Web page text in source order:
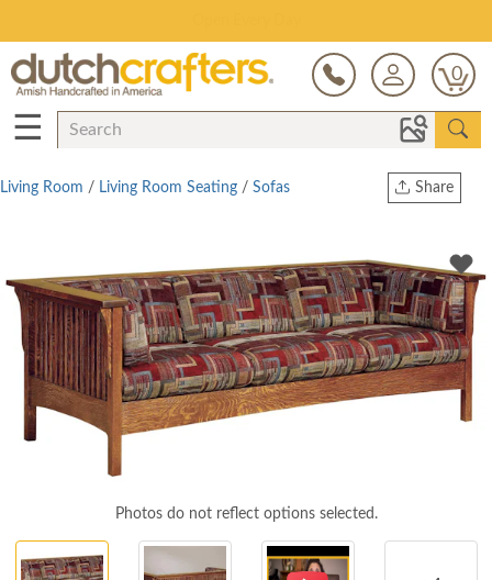
0
☰
Share
Twitter
Living Room / Living Room Seating / Sofas
Photos do not reflect options selected.